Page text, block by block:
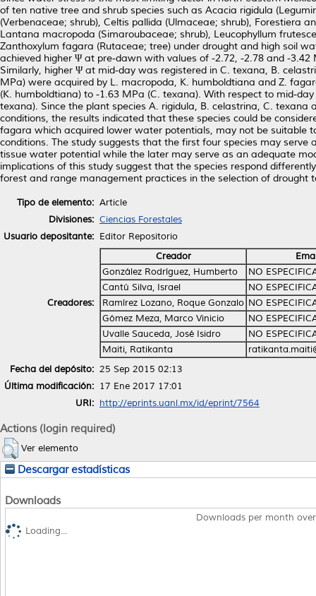
of ten native tree and shrub species such as Acacia rigidula
(Verbenaceae; shrub), Celtis pallida (Ulmaceae; shrub), Forestiera
Lantana macropoda (Simaroubaceae; shrub), Leucophyllum
Zanthoxylum fagara (Rutaceae; tree) under drought and high soil
achieved higher Ψ at pre-dawn with values of -2.72, -2.78 and -
Similarly, higher Ψ at mid-day was registered in C. texana, B.
MPa) were acquired by L. macropoda, K. humboldtiana and Z.
(K. humboldtiana) to -1.63 MPa (C. texana). With respect to mid-
texana). Since the plant species A. rigidula, B. celastrina, C.
conditions, the results indicated that these species could be
fagara which acquired lower water potentials, may not be suitable
conditions. The study suggests that the first four species may
tissue water potential while the later may serve as an adequate
implications of this study suggest that the species respond
forest and range management practices in the selection of
Tipo de elemento: Article
Divisiones: Ciencias Forestales
Usuario depositante: Editor Repositorio
Creadores:
Creador
González Rodríguez, Humberto
NO
Cantú Silva, Israel
NO
Ramírez Lozano, Roque Gonzalo NO
Gómez Meza, Marco Vinicio
NO
Uvalle Sauceda, José Isidro
NO
Maiti, Ratikanta
Fecha del depósito: 25 Sep 2015 02:13
Última modificación: 17 Ene 2017 17:01
URI: http://eprints.uanl.mx/id/eprint/7564
Actions (login required)
Ver elemento
Descargar estadísticas
Downloads
Downloads per month
Loading...